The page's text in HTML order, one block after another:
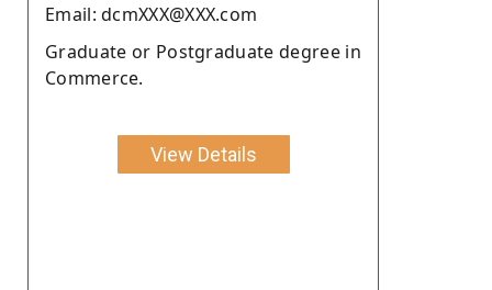
Email: dcmXXX@XXX.com
Graduate or Postgraduate degree in
Commerce.
View Details